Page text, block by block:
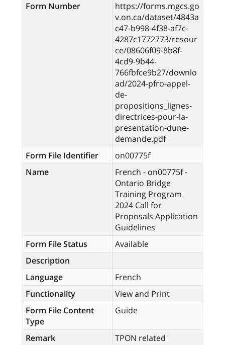
Form Number
https://forms.mgcs.go
v.on.ca/dataset/4843a
c47-b998-4f38-af7c-
4287c1772773/resour
ce/08606f09-8b8f-
4cd9-9b44-
766fbfce9b27/downlo
ad/2024-pfro-appel-
de-
propositions_lignes-
directrices-pour-la-
presentation-dune-
demande.pdf
Form File Identifier
on00775f
Name
French - on00775f -
Ontario Bridge
Training Program
2024 Call for
Proposals Application
Guidelines
Form File Status
Available
Description
Language
French
Functionality
View and Print
Form File Content
Type
Guide
Remark TPON related